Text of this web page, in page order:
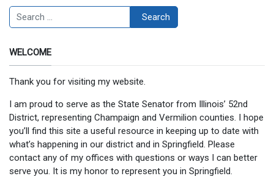
Search Search
WELCOME
Thank you for visiting my website.
I am proud to serve as the State Senator from Illinois’ 52nd
District, representing Champaign and Vermilion counties. I hope
you’ll find this site a useful resource in keeping up to date with
what’s happening in our district and in Springfield. Please
contact any of my offices with questions or ways I can better
serve you. It is my honor to represent you in Springfield.